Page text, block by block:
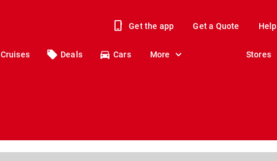
Get the app Get a Quote Help
Cruises Deals Cars More Stores